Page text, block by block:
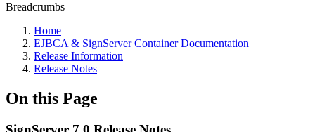
Breadcrumbs
Home
EJBCA & SignServer Container Documentation
Release Information
Release Notes
On this Page